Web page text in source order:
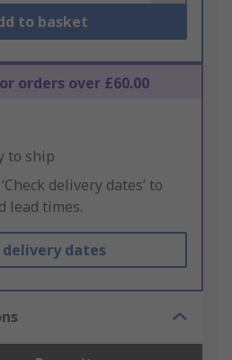
to basket
orders over £60.00
to ship
delivery dates’ to
lead times.
delivery dates